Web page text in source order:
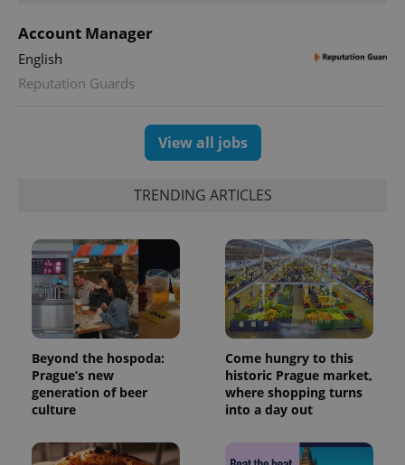
Account Manager
English
Reputation Guards
View all jobs
TRENDING ARTICLES
Beyond the hospoda:
Prague’s new
generation of beer
culture
Come hungry to this
historic Prague market,
where shopping turns
into a day out